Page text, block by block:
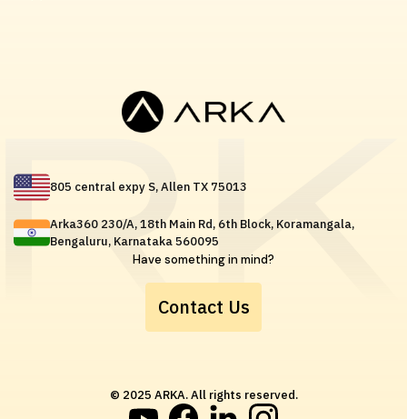
805 central expy S, Allen TX 75013
Arka360 230/A, 18th Main Rd, 6th Block, Koramangala,
Bengaluru, Karnataka 560095
Have something in mind?
Contact Us
© 2025 ARKA. All rights reserved.